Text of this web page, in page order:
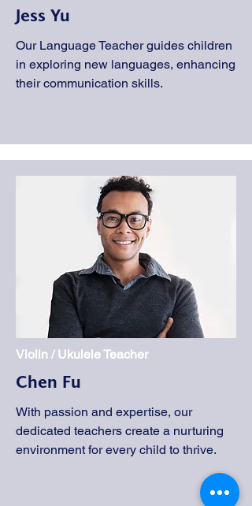
Jess Yu
Our Language Teacher guides children
in exploring new languages, enhancing
their communication skills.
Violin / Ukulele Teacher
Chen Fu
With passion and expertise, our
dedicated teachers create a nurturing
environment for every child to thrive.